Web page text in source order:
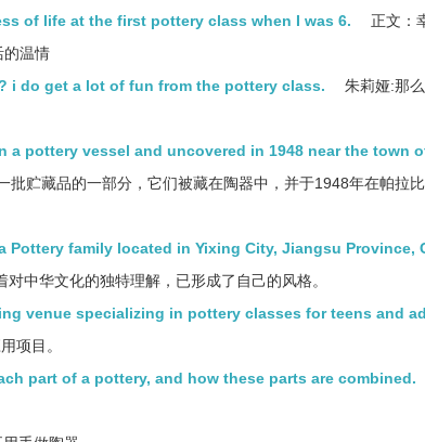
of life at the first pottery class when I was 6.
正文：
的温情
i do get a lot of fun from the pottery class.
朱莉娅:那
pottery vessel and uncovered in 1948 near the town
批贮藏品的一部分，它们被藏在陶器中，并于1948年在帕拉
Pottery family located in Yixing City, Jiangsu Province,
中华文化的独特理解，已形成了自己的风格。
venue specializing in pottery classes for teens and
项目。
part of a pottery, and how these parts are combined.